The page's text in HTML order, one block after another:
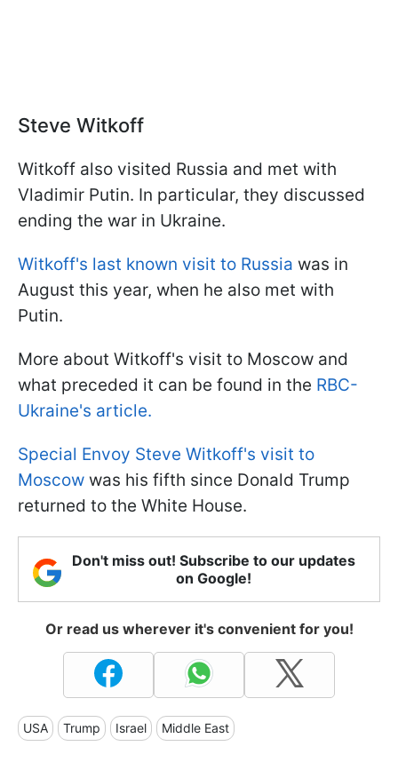
Steve Witkoff
Witkoff also visited Russia and met with
Vladimir Putin. In particular, they discussed
ending the war in Ukraine.
Witkoff's last known visit to Russia was in
August this year, when he also met with
Putin.
More about Witkoff's visit to Moscow and
what preceded it can be found in the RBC-
Ukraine's article.
Special Envoy Steve Witkoff's visit to
Moscow was his fifth since Donald Trump
returned to the White House.
Don't miss out! Subscribe to our updates
on Google!
Or read us wherever it's convenient for you!
USA Trump Israel Middle East